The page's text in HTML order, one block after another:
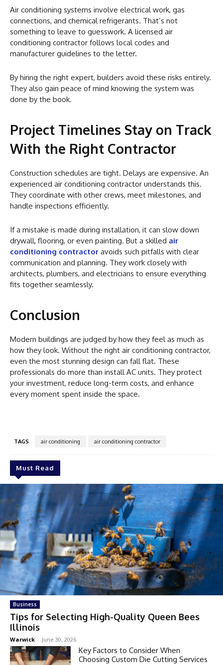
Air conditioning systems involve electrical work, gas
connections, and chemical refrigerants. That’s not
something to leave to guesswork. A licensed air
conditioning contractor follows local codes and
manufacturer guidelines to the letter.
By hiring the right expert, builders avoid these risks entirely.
They also gain peace of mind knowing the system was
done by the book.
Project Timelines Stay on Track
With the Right Contractor
Construction schedules are tight. Delays are expensive. An
experienced air conditioning contractor understands this.
They coordinate with other crews, meet milestones, and
handle inspections efficiently.
If a mistake is made during installation, it can slow down
drywall, flooring, or even painting. But a skilled air
conditioning contractor avoids such pitfalls with clear
communication and planning. They work closely with
architects, plumbers, and electricians to ensure everything
fits together seamlessly.
Conclusion
Modern buildings are judged by how they feel as much as
how they look. Without the right air conditioning contractor,
even the most stunning design can fall flat. These
professionals do more than install AC units. They protect
your investment, reduce long-term costs, and enhance
every moment spent inside the space.
TAGS air conditioning air conditioning contractor
Must Read
Business
Tips for Selecting High-Quality Queen Bees
Illinois
Warwick - June 30, 2026
Key Factors to Consider When
Choosing Custom Die Cutting Services